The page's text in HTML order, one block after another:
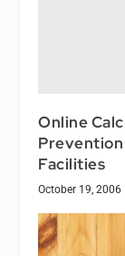
Online
Prevention
Facilities
October 19, 2006